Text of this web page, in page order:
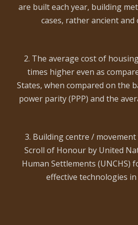
are built each year, building
cases, rather ancient
2. The average cost of
times higher even as
States, when compared on the
power parity (PPP) and the
3. Building centre /
Scroll of Honour by United
Human Settlements (UNCHS)
effective technologies in